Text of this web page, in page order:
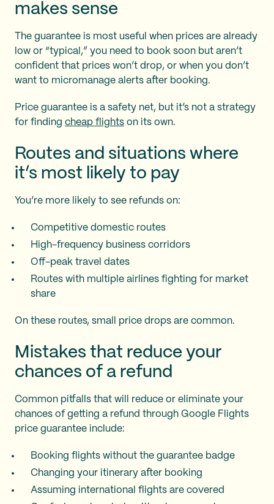
makes sense
The guarantee is most useful when prices are already
low or “typical,” you need to book soon but aren’t
confident that prices won’t drop, or when you don’t
want to micromanage alerts after booking.
Price guarantee is a safety net, but it’s not a strategy
for finding cheap flights on its own.
Routes and situations where
it’s most likely to pay
You’re more likely to see refunds on:
Competitive domestic routes
High-frequency business corridors
Off-peak travel dates
Routes with multiple airlines fighting for market
share
On these routes, small price drops are common.
Mistakes that reduce your
chances of a refund
Common pitfalls that will reduce or eliminate your
chances of getting a refund through Google Flights
price guarantee include:
Booking flights without the guarantee badge
Changing your itinerary after booking
Assuming international flights are covered